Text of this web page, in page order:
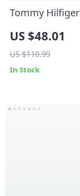
Tommy Hilfiger
Sneakers
US $48.01
US $110.99
In Stock